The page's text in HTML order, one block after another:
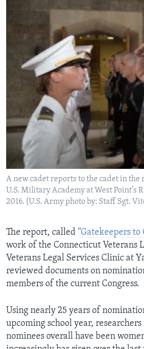
A new cadet reports to the cadet in the
U.S. Military Academy at West Point’s
2016. (U.S. Army photo by: Staff Sgt.
The report, called “Gatekeepers to
work of the Connecticut Veterans
Veterans Legal Services Clinic at
reviewed documents on
members of the current Congress.
Using nearly 25 years of
upcoming school year,
nominees overall have been